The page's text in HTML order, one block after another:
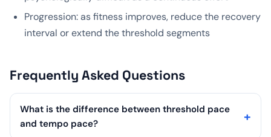
Progression: as fitness improves, reduce the recovery
interval or extend the threshold segments
Frequently Asked Questions
What is the difference between threshold pace
and tempo pace?